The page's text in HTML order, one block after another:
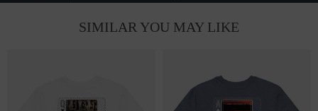
SIMILAR YOU MAY LIKE